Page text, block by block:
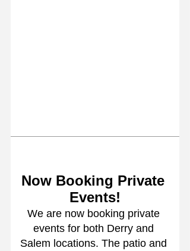
Now Booking Private
Events!
We are now booking private
events for both Derry and
Salem locations. The patio and